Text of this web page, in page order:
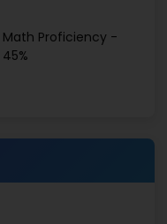
Math Proficiency -
45%